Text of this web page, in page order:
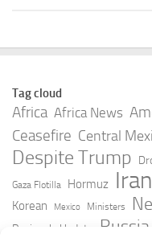
Tag cloud
Africa Africa News
Ceasefire Central
Despite Trump
Gaza Flotilla Hormuz Iran
Korean Mexico Ministers
Peninsula Update Russia